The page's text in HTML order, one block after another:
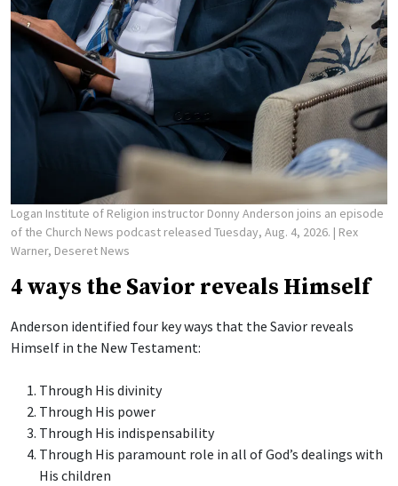
Logan Institute of Religion instructor Donny Anderson joins an episode
of the Church News podcast released Tuesday, Aug. 4, 2026. | Rex
Warner, Deseret News
4 ways the Savior reveals Himself
Anderson identified four key ways that the Savior reveals
Himself in the New Testament:
Through His divinity
Through His power
Through His indispensability
Through His paramount role in all of God’s dealings with
His children